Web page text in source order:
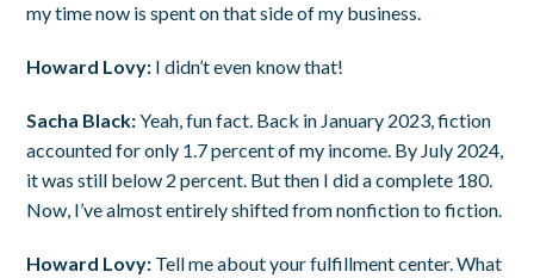
my time now is spent on that side of my business.
Howard Lovy: I didn’t even know that!
Sacha Black:Yeah, fun fact. Back in January 2023, fiction
accounted for only 1.7 percent of my income. By July 2024,
it was still below 2 percent. But then I did a complete 180.
Now, I’ve almost entirely shifted from nonfiction to fiction.
Howard Lovy: Tell me about your fulfillment center. What